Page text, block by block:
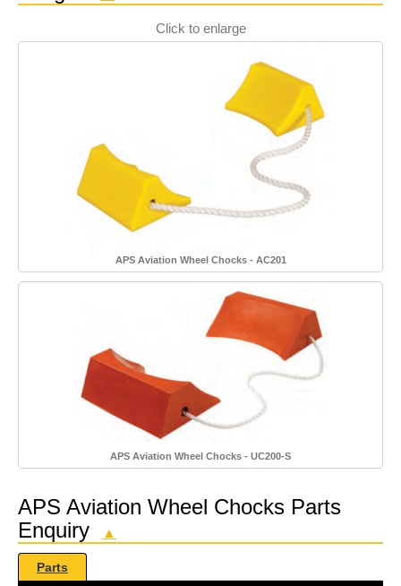
Click to enlarge
APS Aviation Wheel Chocks - AC201
APS Aviation Wheel Chocks - UC200-S
APS Aviation Wheel Chocks Parts
Enquiry
▲
Parts